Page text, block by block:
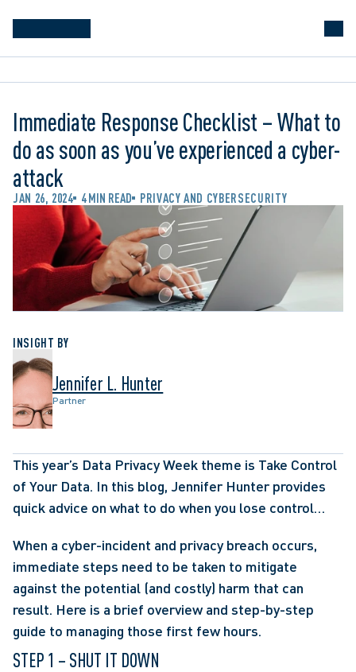
Immediate Response Checklist – What to
do as soon as you’ve experienced a cyber-
attack
JAN 26, 2024 4 MIN READ PRIVACY AND CYBERSECURITY
INSIGHT BY
Jennifer L. Hunter
Partner
This year’s Data Privacy Week theme is Take Control
of Your Data. In this blog, Jennifer Hunter provides
quick advice on what to do when you lose control…
When a cyber-incident and privacy breach occurs,
immediate steps need to be taken to mitigate
against the potential (and costly) harm that can
result. Here is a brief overview and step-by-step
guide to managing those first few hours.
STEP 1 – SHUT IT DOWN